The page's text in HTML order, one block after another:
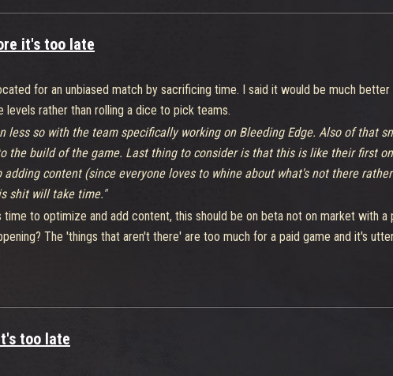
it's too late
for an unbiased match by sacrificing time. I said it would be much
rather than rolling a dice to pick teams.
less so with the team specifically working on Bleeding Edge. Also of that
the build of the game. Last thing to consider is that this is like their first
content (since everyone loves to whine about what's not there
shit will take time."
to optimize and add content, this should be on beta not on market with a
The 'things that aren't there' are too much for a paid game and it's
me) still playing this game even when it has far less content
too late